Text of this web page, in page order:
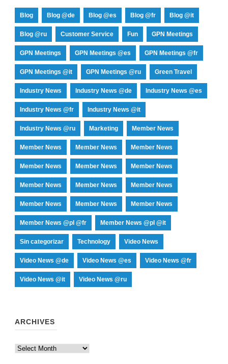
Blog Blog @de Blog @es Blog @fr Blog @it
Blog @ru Customer Service Fun GPN Meetings
GPN Meetings GPN Meetings @es GPN Meetings @fr
GPN Meetings @it GPN Meetings @ru Green Travel
Industry News Industry News @de Industry News @es
Industry News @fr Industry News @it
Industry News @ru Marketing Member News
Member News Member News Member News
Member News Member News Member News
Member News Member News Member News
Member News Member News Member News
Member News @pl @fr Member News @pl @it
Sin categorizar Technology Video News
Video News @de Video News @es Video News @fr
Video News @it Video News @ru
ARCHIVES
Archives